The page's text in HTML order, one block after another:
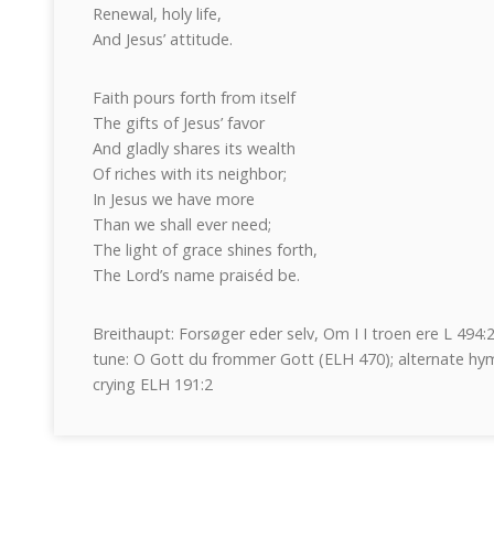
Renewal, holy life,
And Jesus’ attitude.
Faith pours forth from itself
The gifts of Jesus’ favor
And gladly shares its wealth
Of riches with its neighbor;
In Jesus we have more
Than we shall ever need;
The light of grace shines forth,
The Lord’s name praiséd be.
Breithaupt: Forsøger eder selv, Om I I troen ere L
tune: O Gott du frommer Gott (ELH 470); alternate
crying ELH 191:2